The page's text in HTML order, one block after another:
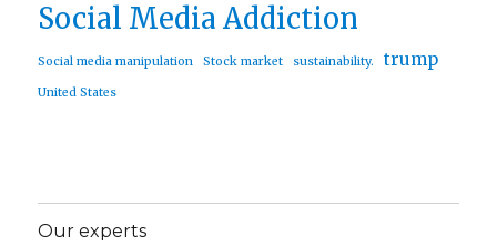
Social Media Addiction
Social media manipulation Stock market sustainability. trump
United States
Our experts